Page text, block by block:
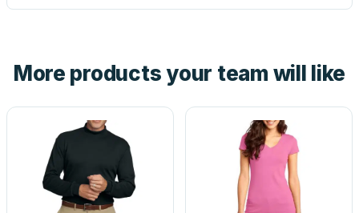
look is a guess.
More products your team will like